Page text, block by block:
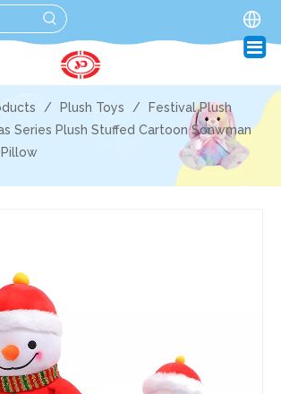
/ Plush Toys /
Festival Plush
Series Plush Stuffed Cartoon Sonwman